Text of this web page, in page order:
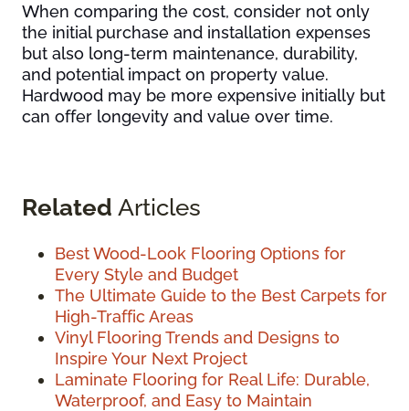
When comparing the cost, consider not only
the initial purchase and installation expenses
but also long-term maintenance, durability,
and potential impact on property value.
Hardwood may be more expensive initially but
can offer longevity and value over time.
Related Articles
Best Wood-Look Flooring Options for
Every Style and Budget
The Ultimate Guide to the Best Carpets for
High-Traffic Areas
Vinyl Flooring Trends and Designs to
Inspire Your Next Project
Laminate Flooring for Real Life: Durable,
Waterproof, and Easy to Maintain